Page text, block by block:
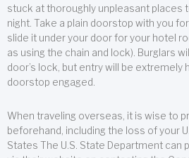
stuck at thoroughly unpleasant places
night. Take a plain doorstop with you
slide it under your door for your hotel
as using the chain and lock). Burglars
door’s lock, but entry will be extremely
doorstop engaged.
When traveling overseas, it is wise to
beforehand, including the loss of your
States The U.S. State Department can